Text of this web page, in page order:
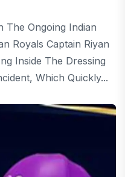
The Ongoing Indian
Royals Captain Riyan
Inside The Dressing
Which Quickly...